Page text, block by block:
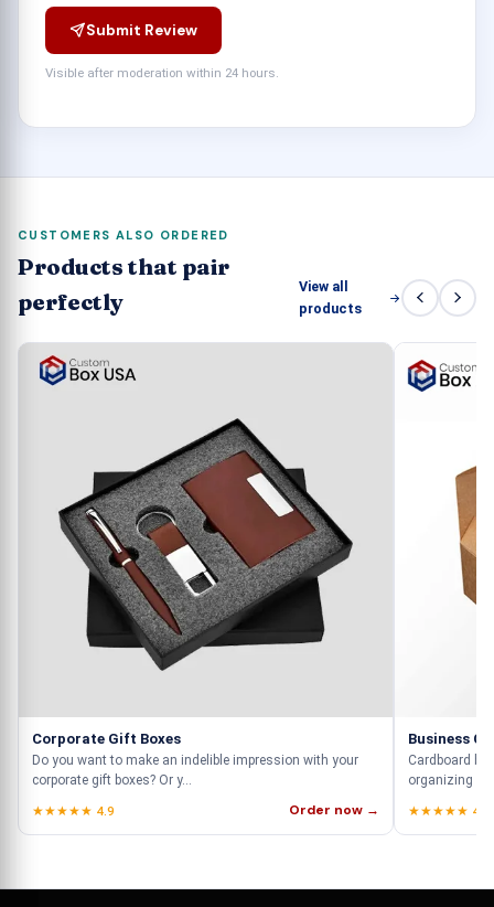
Submit Review
Visible after moderation within 24 hours.
CUSTOMERS ALSO ORDERED
Products that pair
perfectly
View all
products
Corporate Gift Boxes
Do you want to make an indelible impression with your
corporate gift boxes? Or y...
★★★★★ 4.9
Order now →
Business
Cardboard
organizing
★★★★★ 4.9